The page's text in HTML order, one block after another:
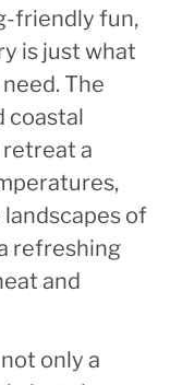
friendly fun,
is just what
The
coastal
a
of
refreshing
and
only a